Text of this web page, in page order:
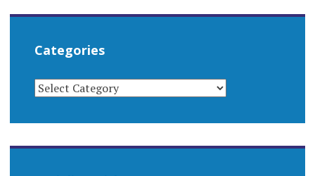
Categories
CATEGORIES